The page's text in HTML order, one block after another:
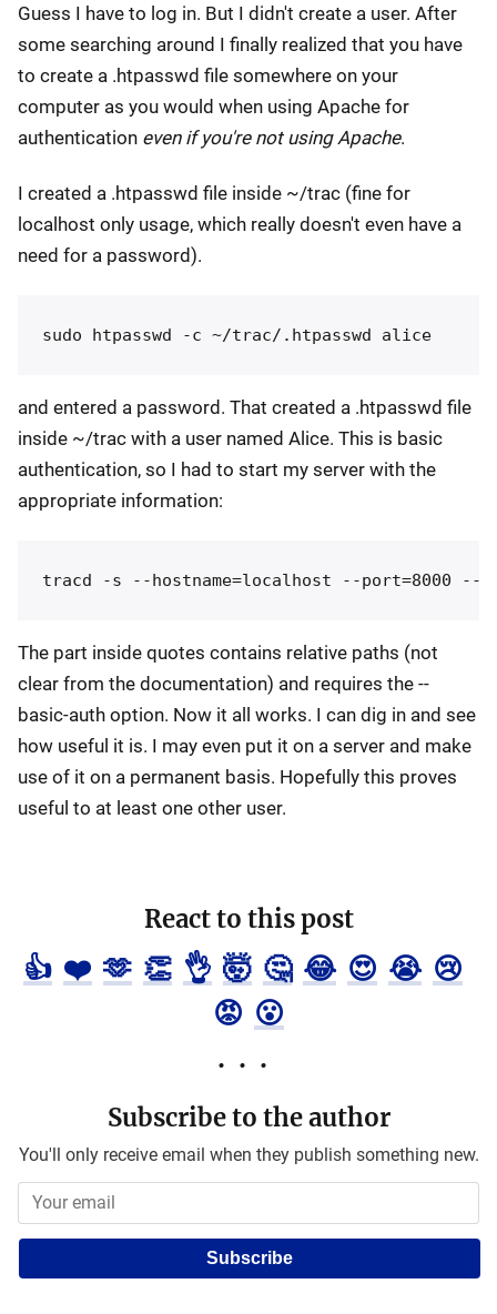
Guess I have to log in. But I didn't create a user. After
some searching around I finally realized that you have
to create a .htpasswd file somewhere on your
computer as you would when using Apache for
authentication even if you're not using Apache.
I created a .htpasswd file inside ~/trac (fine for
localhost only usage, which really doesn't even have a
need for a password).
and entered a password. That created a .htpasswd file
inside ~/trac with a user named Alice. This is basic
authentication, so I had to start my server with the
appropriate information:
The part inside quotes contains relative paths (not
clear from the documentation) and requires the --
basic-auth option. Now it all works. I can dig in and see
how useful it is. I may even put it on a server and make
use of it on a permanent basis. Hopefully this proves
useful to at least one other user.
React to this post
👍 ❤️ 🫶 👏 👌 🤯 🤔 😂 😍 😭 😢
😡 😮
Subscribe to the author
You'll only receive email when they publish something new.
Subscribe